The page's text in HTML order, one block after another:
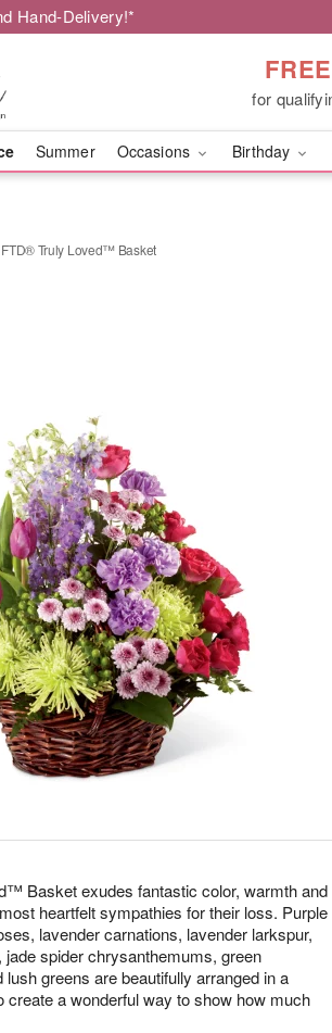
Hand-Delivery!*
for
Summer Occasions Birthday
Truly Loved™ Basket
Basket exudes fantastic color, warmth and
heartfelt sympathies for their loss. Purple
lavender carnations, lavender larkspur,
jade spider chrysanthemums, green
greens are beautifully arranged in a
create a wonderful way to show how much